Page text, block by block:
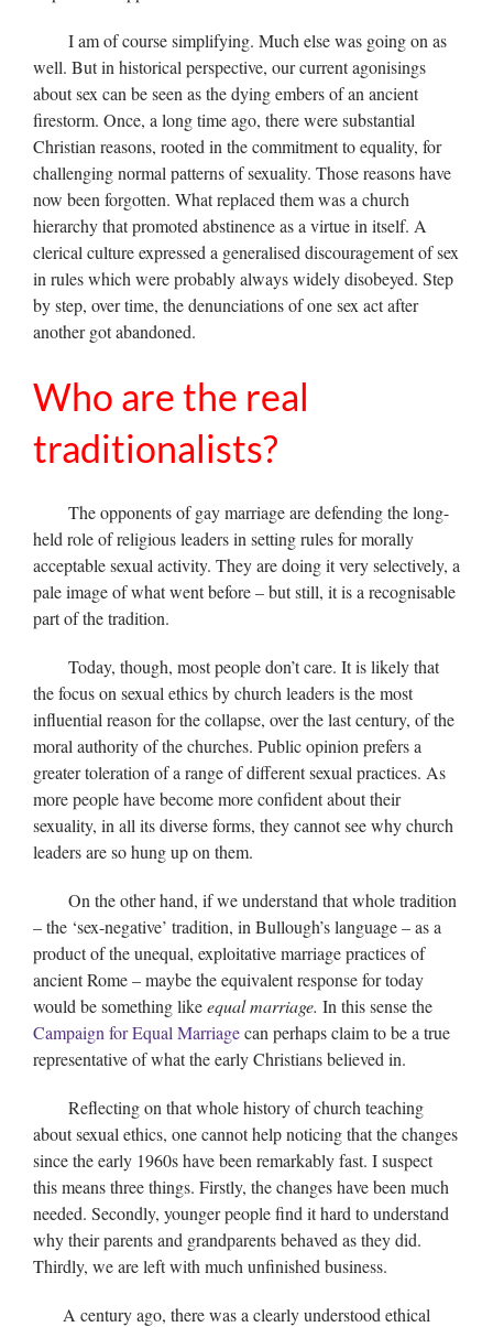
I am of course simplifying. Much else was going on as
well. But in historical perspective, our current agonisings
about sex can be seen as the dying embers of an ancient
firestorm. Once, a long time ago, there were substantial
Christian reasons, rooted in the commitment to equality, for
challenging normal patterns of sexuality. Those reasons have
now been forgotten. What replaced them was a church
hierarchy that promoted abstinence as a virtue in itself. A
clerical culture expressed a generalised discouragement of sex
in rules which were probably always widely disobeyed. Step
by step, over time, the denunciations of one sex act after
another got abandoned.
Who are the real
traditionalists?
The opponents of gay marriage are defending the long-
held role of religious leaders in setting rules for morally
acceptable sexual activity. They are doing it very selectively, a
pale image of what went before – but still, it is a recognisable
part of the tradition.
Today, though, most people don’t care. It is likely that
the focus on sexual ethics by church leaders is the most
influential reason for the collapse, over the last century, of the
moral authority of the churches. Public opinion prefers a
greater toleration of a range of different sexual practices. As
more people have become more confident about their
sexuality, in all its diverse forms, they cannot see why church
leaders are so hung up on them.
On the other hand, if we understand that whole tradition
– the ‘sex-negative’ tradition, in Bullough’s language – as a
product of the unequal, exploitative marriage practices of
ancient Rome – maybe the equivalent response for today
would be something likeequal marriage. In this sense the
Campaign for Equal Marriagecan perhaps claim to be a true
representative of what the early Christians believed in.
Reflecting on that whole history of church teaching
about sexual ethics, one cannot help noticing that the changes
since the early 1960s have been remarkably fast. I suspect
this means three things. Firstly, the changes have been much
needed. Secondly, younger people find it hard to understand
why their parents and grandparents behaved as they did.
Thirdly, we are left with much unfinished business.
A century ago, there was a clearly understood ethical